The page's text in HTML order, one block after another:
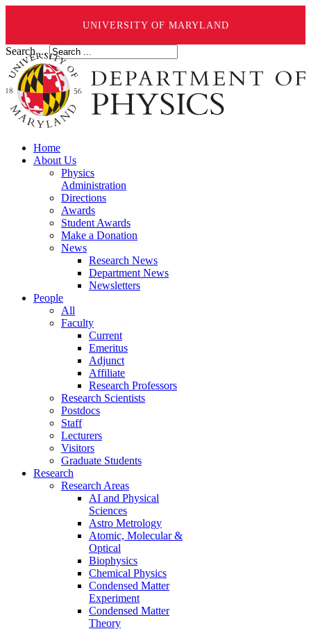
UNIVERSITY OF MARYLAND
Search ...
Home
About Us
Physics
Administration
Directions
Awards
Student Awards
Make a Donation
News
Research News
Department News
Newsletters
People
All
Faculty
Current
Emeritus
Adjunct
Affiliate
Research Professors
Research Scientists
Postdocs
Staff
Lecturers
Visitors
Graduate Students
Research
Research Areas
AI and Physical
Sciences
Astro Metrology
Atomic, Molecular &
Optical
Biophysics
Chemical Physics
Condensed Matter
Experiment
Condensed Matter
Theory